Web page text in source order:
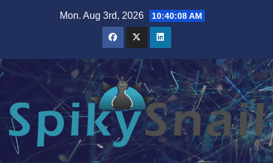
Mon. Aug 3rd, 2026 10:40:09 AM